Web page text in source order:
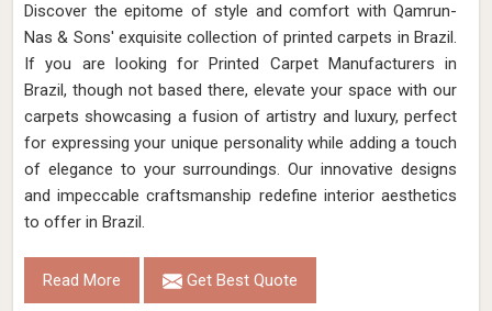
Discover the epitome of style and comfort with Qamrun-
Nas & Sons' exquisite collection of printed carpets in Brazil.
If you are looking for Printed Carpet Manufacturers in
Brazil, though not based there, elevate your space with our
carpets showcasing a fusion of artistry and luxury, perfect
for expressing your unique personality while adding a touch
of elegance to your surroundings. Our innovative designs
and impeccable craftsmanship redefine interior aesthetics
to offer in Brazil.
Read More Get Best Quote